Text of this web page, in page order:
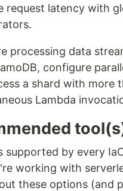
request latency with
processing data
configure
a shard with more
Lambda
supported by every
working with
these options (and